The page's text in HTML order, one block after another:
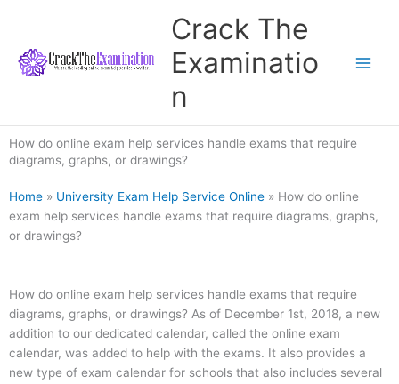
content
Crack The
Examinatio
n
How do online exam help services handle exams that require
diagrams, graphs, or drawings?
Home » University Exam Help Service Online » How do online
exam help services handle exams that require diagrams, graphs,
or drawings?
How do online exam help services handle exams that require
diagrams, graphs, or drawings? As of December 1st, 2018, a new
addition to our dedicated calendar, called the online exam
calendar, was added to help with the exams. It also provides a
new type of exam calendar for schools that also includes several